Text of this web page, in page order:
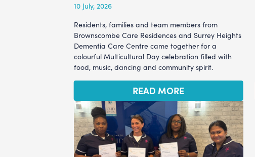
10 July, 2026
Residents, families and team members from
Brownscombe Care Residences and Surrey Heights
Dementia Care Centre came together for a
colourful Multicultural Day celebration filled with
food, music, dancing and community spirit.
READ MORE